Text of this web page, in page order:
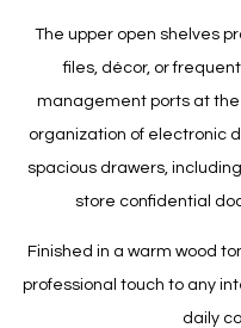
The upper open shelves
files, décor, or
management ports at the
organization of electronic
spacious drawers,
store confidential
Finished in a warm wood
professional touch to any
daily